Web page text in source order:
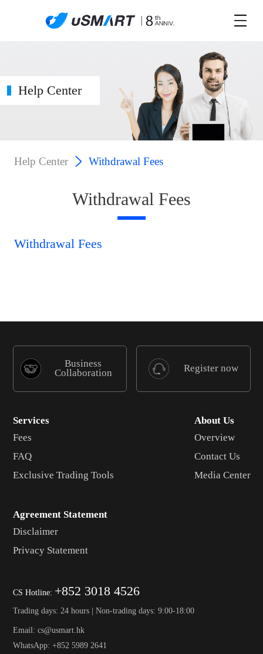
Help Center
Help Center Withdrawal Fees
Withdrawal Fees
Withdrawal Fees
Business
Collaboration
Register now
Services
Fees
FAQ
Exclusive Trading Tools
About Us
Overview
Contact Us
Media Center
Agreement Statement
Disclaimer
Privacy Statement
CS Hotline: +852 3018 4526
Trading days: 24 hours | Non-trading days: 9:00-18:00
Email: cs@usmart.hk
WhatsApp: +852 5989 2641